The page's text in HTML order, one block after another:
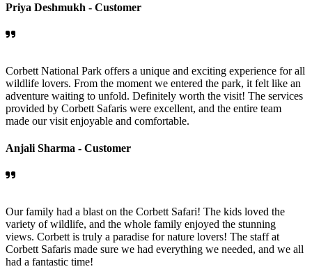
Priya Deshmukh - Customer
Corbett National Park offers a unique and exciting experience for all
wildlife lovers. From the moment we entered the park, it felt like an
adventure waiting to unfold. Definitely worth the visit! The services
provided by Corbett Safaris were excellent, and the entire team
made our visit enjoyable and comfortable.
Anjali Sharma - Customer
Our family had a blast on the Corbett Safari! The kids loved the
variety of wildlife, and the whole family enjoyed the stunning
views. Corbett is truly a paradise for nature lovers! The staff at
Corbett Safaris made sure we had everything we needed, and we all
had a fantastic time!